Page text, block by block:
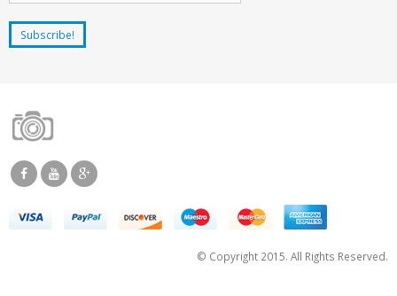
© Copyright 2015. All Rights Reserved.